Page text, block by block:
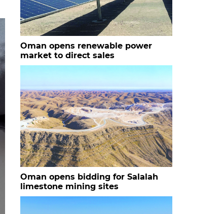
Oman opens renewable power
market to direct sales
Oman opens bidding for Salalah
limestone mining sites